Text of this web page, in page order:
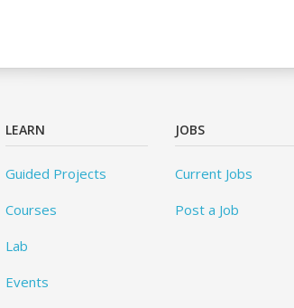
LEARN
Guided Projects
Courses
Lab
Events
JOBS
Current Jobs
Post a Job